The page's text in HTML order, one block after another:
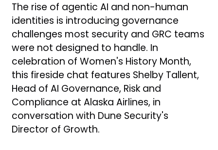
Kaila: I am good, thank you. Excited
to have everyone here today.
A little overview of what we are
going to be talking about: the topic
of agentic AI and non-human
identity has come up in almost
every conversation we have had
recently when we talk about user
risk. Users are not just humans
The rise of agentic AI and non-human
identities is introducing governance
challenges most security and GRC teams
were not designed to handle. In
celebration of Women's History Month,
this fireside chat features Shelby Tallent,
Head of AI Governance, Risk and
Compliance at Alaska Airlines, in
conversation with Dune Security's
Director of Growth.